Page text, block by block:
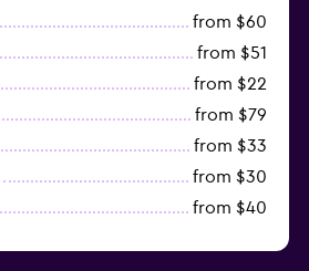
from $60
from $51
from $22
from $79
from $33
from $30
from $40